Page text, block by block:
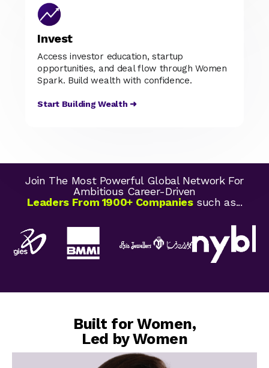
Invest
Access investor education, startup
opportunities, and deal flow through Women
Spark. Build wealth with confidence.
Start Building Wealth ➜
Join The Most Powerful Global Network For
Ambitious Career-Driven
Leaders From 1900+ Companiessuch as...
Built for Women,
Led by Women